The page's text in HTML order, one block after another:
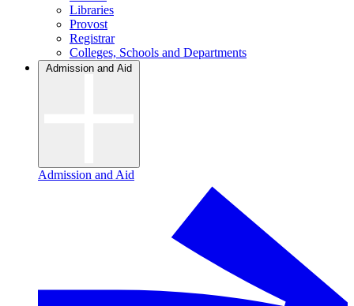
Libraries
Provost
Registrar
Colleges, Schools and Departments
Admission and Aid
Admission and Aid